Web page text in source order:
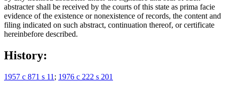
abstracter shall be received by the courts of this state as prima facie
evidence of the existence or nonexistence of records, the content and
filing indicated on such abstract, continuation thereof, or certificate
hereinbefore described.
History:
1957 c 871 s 11 ; 1976 c 222 s 201